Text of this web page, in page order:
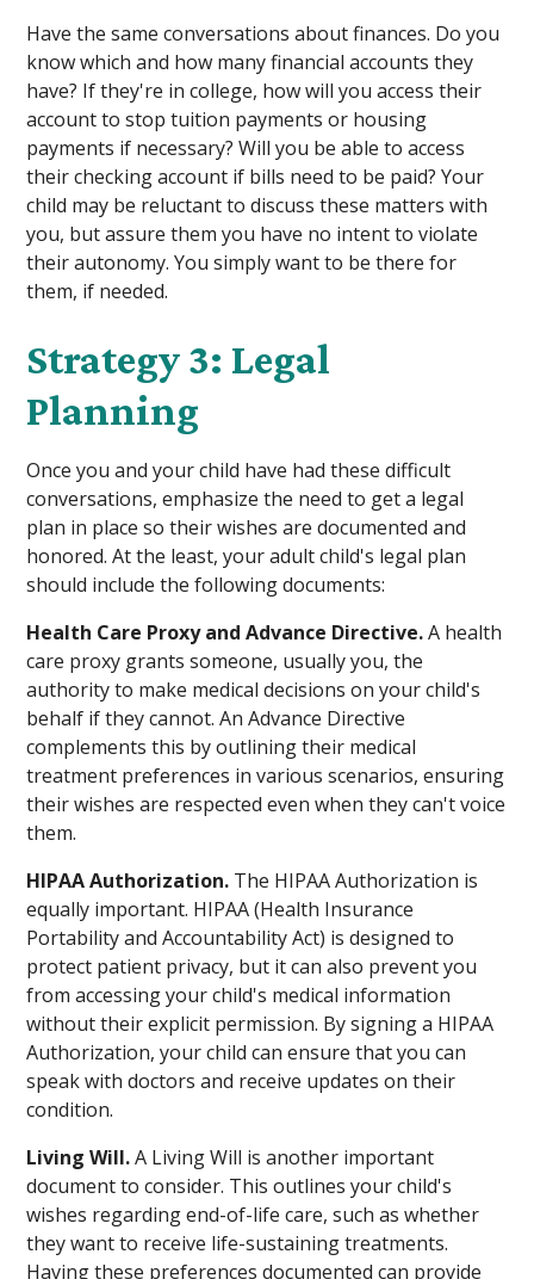
Have the same conversations about finances. Do you
know which and how many financial accounts they
have? If they're in college, how will you access their
account to stop tuition payments or housing
payments if necessary? Will you be able to access
their checking account if bills need to be paid? Your
child may be reluctant to discuss these matters with
you, but assure them you have no intent to violate
their autonomy. You simply want to be there for
them, if needed.
Strategy 3: Legal
Planning
Once you and your child have had these difficult
conversations, emphasize the need to get a legal
plan in place so their wishes are documented and
honored. At the least, your adult child's legal plan
should include the following documents:
Health Care Proxy and Advance Directive.A health
care proxy grants someone, usually you, the
authority to make medical decisions on your child's
behalf if they cannot. An Advance Directive
complements this by outlining their medical
treatment preferences in various scenarios, ensuring
their wishes are respected even when they can't voice
them.
HIPAA Authorization. The HIPAA Authorization is
equally important. HIPAA (Health Insurance
Portability and Accountability Act) is designed to
protect patient privacy, but it can also prevent you
from accessing your child's medical information
without their explicit permission. By signing a HIPAA
Authorization, your child can ensure that you can
speak with doctors and receive updates on their
condition.
Living Will.A Living Will is another important
document to consider. This outlines your child's
wishes regarding end-of-life care, such as whether
they want to receive life-sustaining treatments.
Having these preferences documented can provide